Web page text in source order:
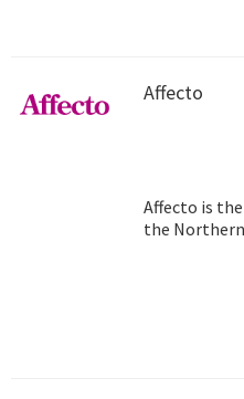
Affecto
Affecto is
the